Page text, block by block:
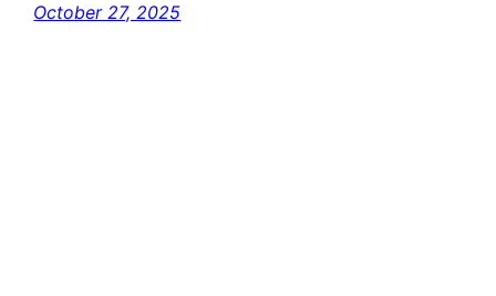
October 27, 2025